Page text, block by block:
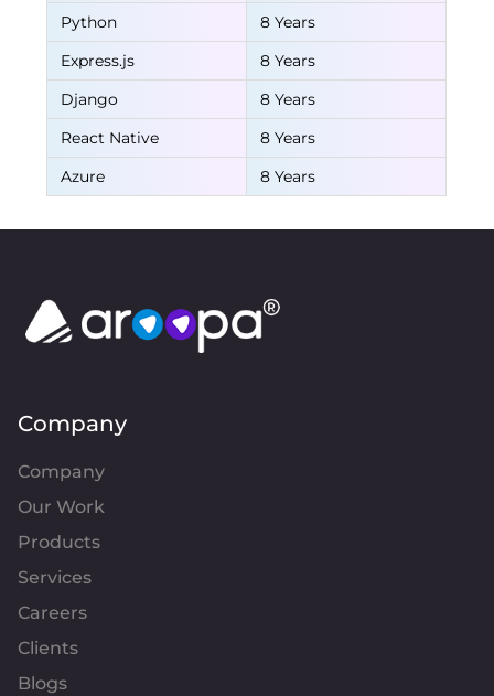
Python
8 Years
Express.js
8 Years
Django
8 Years
React Native
8 Years
Azure
8 Years
Company
Company
Our Work
Products
Services
Careers
Clients
Blogs